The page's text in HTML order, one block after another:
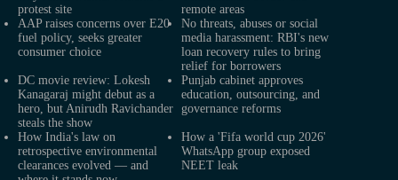
protest site
remote areas
AAP raises concerns over E20
fuel policy, seeks greater
consumer choice
No threats, abuses or social
media harassment: RBI's new
loan recovery rules to bring
relief for borrowers
DC movie review: Lokesh
Kanagaraj might debut as a
hero, but Anirudh Ravichander
steals the show
Punjab cabinet approves
education, outsourcing, and
governance reforms
How India's law on
retrospective environmental
clearances evolved — and
How a 'Fifa world cup 2026'
WhatsApp group exposed
NEET leak